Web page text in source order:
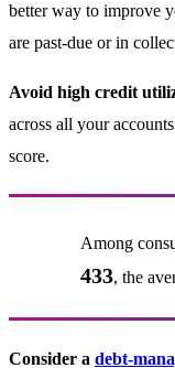
better way to improve
are past-due or in
Avoid high credit
across all your
score.
Among
433, the
Consider a debt-